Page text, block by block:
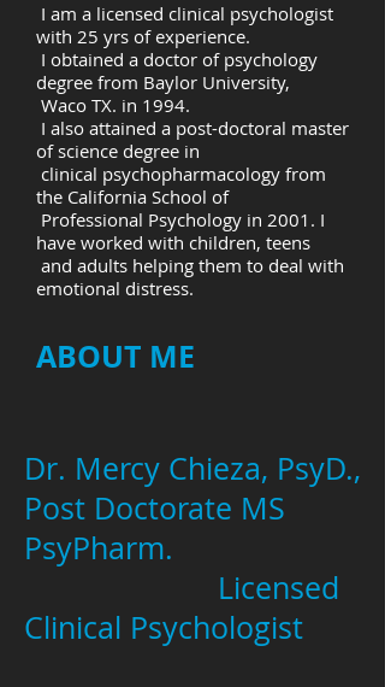
I am a licensed clinical psychologist
with 25 yrs of experience.
I obtained a doctor of psychology
degree from Baylor University,
Waco TX. in 1994.
I also attained a post-doctoral master
of science degree in
clinical psychopharmacology from
the California School of
Professional Psychology in 2001. I
have worked with children, teens
and adults helping them to deal with
emotional distress.
ABOUT ME
Dr. Mercy Chieza, PsyD.,
Post Doctorate MS
PsyPharm.
Licensed
Clinical Psychologist